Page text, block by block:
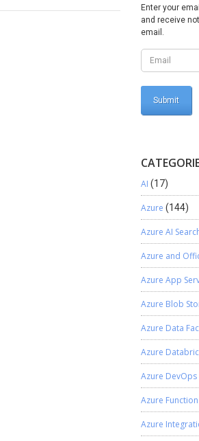
Enter your
and receive
email.
AI (17)
Azure (144)
Azure AI
Azure and
Azure App
Azure Blob
Azure Data
Azure
Azure DevOps
Azure Function
Azure